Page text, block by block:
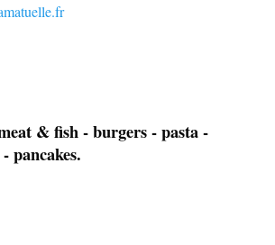
& fish - burgers - pasta -
pancakes.